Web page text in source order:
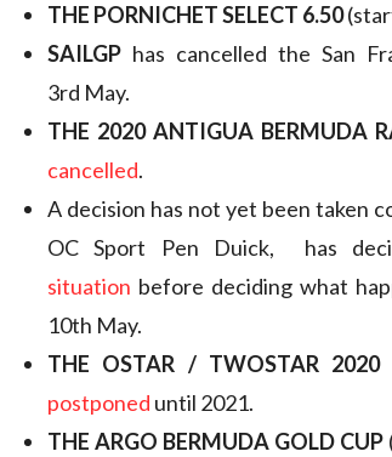
THE PORNICHET SELECT 6.50
SAILGP has cancelled the San
3rd May.
THE 2020 ANTIGUA BERMUDA
cancelled.
A decision has not yet been taken
OC Sport Pen Duick, has
situation before deciding what
10th May.
THE OSTAR / TWOSTAR 2020
postponed until 2021.
THE ARGO BERMUDA GOLD CUP